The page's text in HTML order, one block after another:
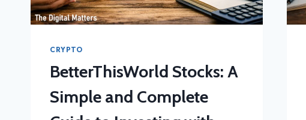
CRYPTO
BetterThisWorld Stocks: A
Simple and Complete